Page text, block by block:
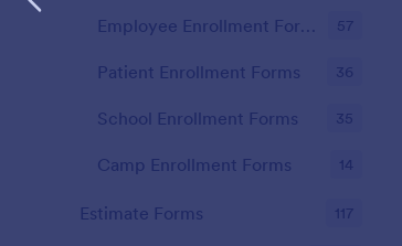
Employee Enrollment Forms 57
Patient Enrollment Forms 36
School Enrollment Forms 35
Camp Enrollment Forms 14
Estimate Forms 117